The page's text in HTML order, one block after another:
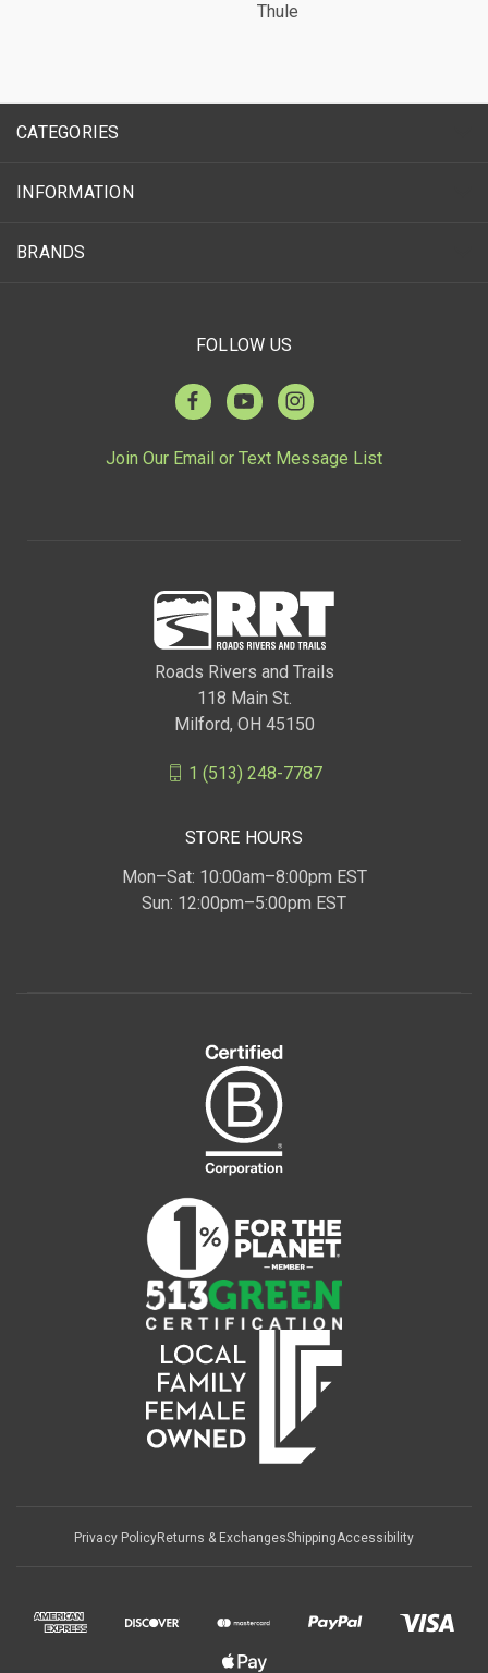
Thule
CATEGORIES
INFORMATION
BRANDS
FOLLOW US
Join Our Email or Text Message List
Roads Rivers and Trails
118 Main St.
Milford, OH 45150
1 (513) 248-7787
STORE HOURS
Mon–Sat: 10:00am–8:00pm EST
Sun: 12:00pm–5:00pm EST
Privacy PolicyReturns & ExchangesShippingAccessibility